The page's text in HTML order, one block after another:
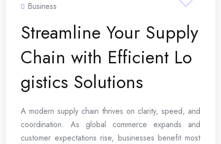
Business
Streamline Your Supply
Chain with Efficient Lo
gistics Solutions
A modern supply chain thrives on clarity, speed, and
coordination. As global commerce expands and
customer expectations rise, businesses benefit most